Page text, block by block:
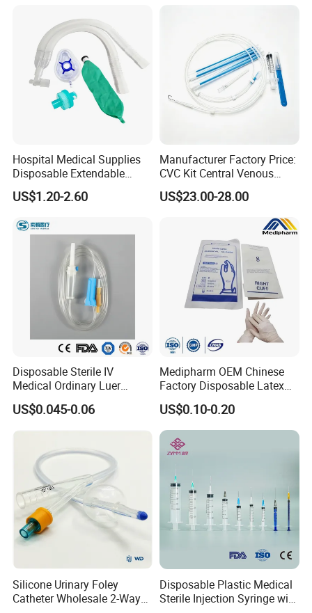
Hospital Medical Supplies
Disposable Extendable
Anesthesia Circuit with Save
Storage Space
US$1.20-2.60
Manufacturer Factory Price:
CVC Kit Central Venous
Catheter Kit China
US$23.00-28.00
Disposable Sterile IV
Medical Ordinary Luer
Slip/Lock Infusion Set with
Needle CE, ISO with Filter
US$0.045-0.06
Medipharm OEM Chinese
Factory Disposable Latex
Surgical Glove Medical
Surgical Gloves
Manufacturer with CE
Certificate Medical Supplies
US$0.10-0.20
Silicone Urinary Foley
Catheter Wholesale 2-Way
Disposable Plastic Medical
Sterile Injection Syringe with